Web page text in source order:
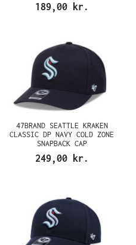
189,00 kr.
47BRAND SEATTLE KRAKEN
CLASSIC DP NAVY COLD ZONE
SNAPBACK CAP
249,00 kr.